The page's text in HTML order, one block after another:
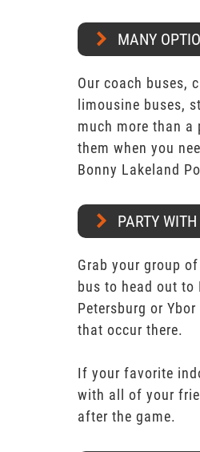
MANY
Our coach buses,
limousine buses,
much more than a
them when you
Bonny Lakeland
PARTY
Grab your group
bus to head out to
Petersburg or
that occur there.
If your favorite
with all of your
after the game.